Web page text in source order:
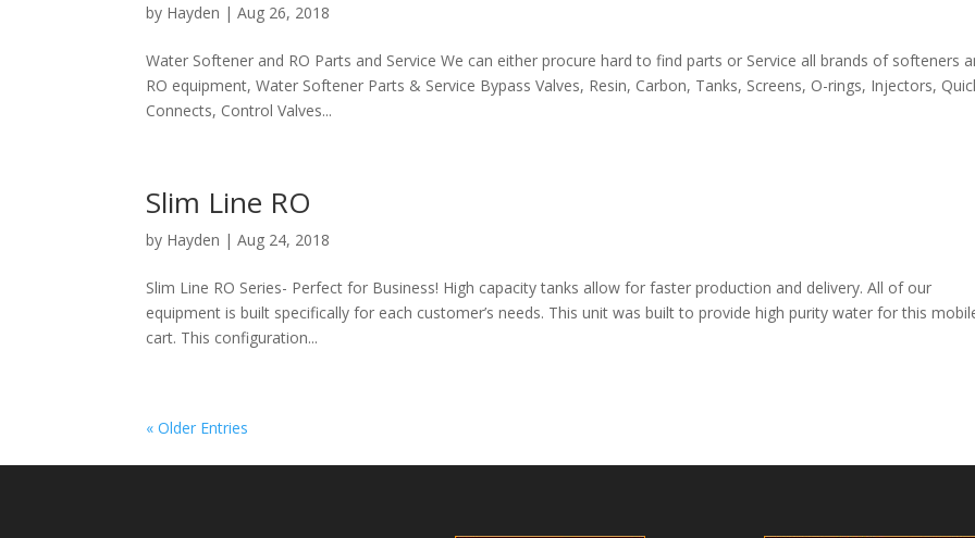
by Hayden |Aug 26, 2018
Water Softener and RO Parts and Service We can either procure hard to find parts or Service all brands of softeners
RO equipment, Water Softener Parts & Service Bypass Valves, Resin, Carbon, Tanks, Screens, O-rings, Injectors,
Connects, Control Valves...
Slim Line RO
by Hayden |Aug 24, 2018
Slim Line RO Series- Perfect for Business! High capacity tanks allow for faster production and delivery. All of our
equipment is built specifically for each customer’s needs. This unit was built to provide high purity water for this
cart. This configuration...
« Older Entries